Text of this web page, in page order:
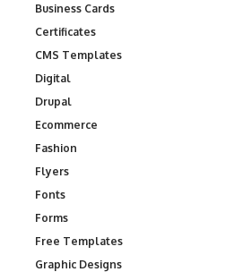
Business Cards
Certificates
CMS Templates
Digital
Drupal
Ecommerce
Fashion
Flyers
Fonts
Forms
Free Templates
Graphic Designs